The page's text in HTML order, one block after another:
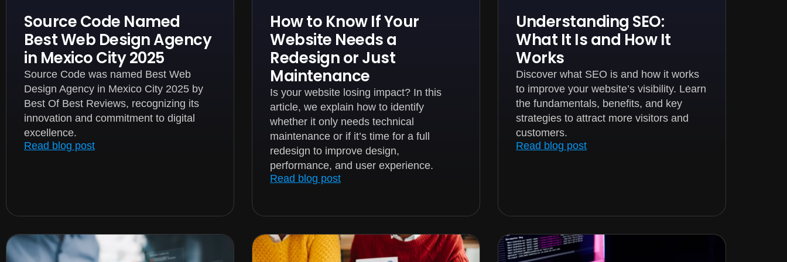
Source Code Named
Best Web Design Agency
in Mexico City 2025
Source Code was named Best Web
Design Agency in Mexico City 2025 by
Best Of Best Reviews, recognizing its
innovation and commitment to digital
excellence.
Read blog post
How to Know If Your
Website Needs a
Redesign or Just
Maintenance
Is your website losing impact? In this
article, we explain how to identify
whether it only needs technical
maintenance or if it’s time for a full
redesign to improve design,
performance, and user experience.
Read blog post
Understanding SEO:
What It Is and How It
Works
Discover what SEO is and how it works
to improve your website’s visibility. Learn
the fundamentals, benefits, and key
strategies to attract more visitors and
customers.
Read blog post